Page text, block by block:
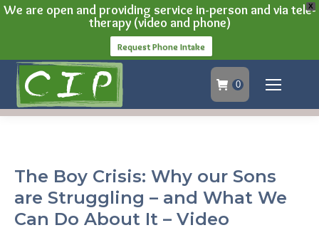
X
We are open and providing service in-person and via tele-
therapy (video and phone)
Request Phone Intake
0
The Boy Crisis: Why our Sons
are Struggling – and What We
Can Do About It – Video